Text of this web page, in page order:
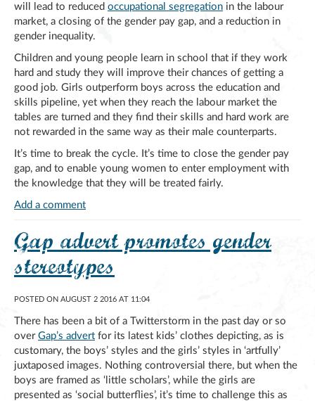
will lead to reduced occupational segregation in the labour
market, a closing of the gender pay gap, and a reduction in
gender inequality.
Children and young people learn in school that if they work
hard and study they will improve their chances of getting a
good job. Girls outperform boys across the education and
skills pipeline, yet when they reach the labour market the
tables are turned and they find their skills and hard work are
not rewarded in the same way as their male counterparts.
It’s time to break the cycle. It’s time to close the gender pay
gap, and to enable young women to enter employment with
the knowledge that they will be treated fairly.
Add a comment
Gap advert promotes gender
stereotypes
POSTED ON AUGUST 2 2016 AT 11:04
There has been a bit of a Twitterstorm in the past day or so
over Gap’s advert for its latest kids’ clothes depicting, as is
customary, the boys’ styles and the girls’ styles in ‘artfully’
juxtaposed images. Nothing controversial there, but when the
boys are framed as ‘little scholars’, while the girls are
presented as ‘social butterflies’, it’s time to challenge this as